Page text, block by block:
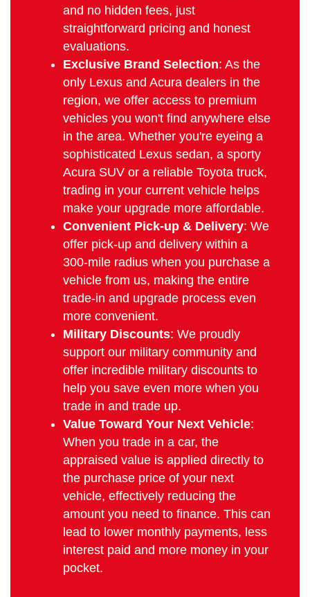
and no hidden fees, just
straightforward pricing and honest
evaluations.
Exclusive Brand Selection: As the
only Lexus and Acura dealers in the
region, we offer access to premium
vehicles you won't find anywhere else
in the area. Whether you're eyeing a
sophisticated Lexus sedan, a sporty
Acura SUV or a reliable Toyota truck,
trading in your current vehicle helps
make your upgrade more affordable.
Convenient Pick-up & Delivery: We
offer pick-up and delivery within a
300-mile radius when you purchase a
vehicle from us, making the entire
trade-in and upgrade process even
more convenient.
Military Discounts: We proudly
support our military community and
offer incredible military discounts to
help you save even more when you
trade in and trade up.
Value Toward Your Next Vehicle:
When you trade in a car, the
appraised value is applied directly to
the purchase price of your next
vehicle, effectively reducing the
amount you need to finance. This can
lead to lower monthly payments, less
interest paid and more money in your
pocket.